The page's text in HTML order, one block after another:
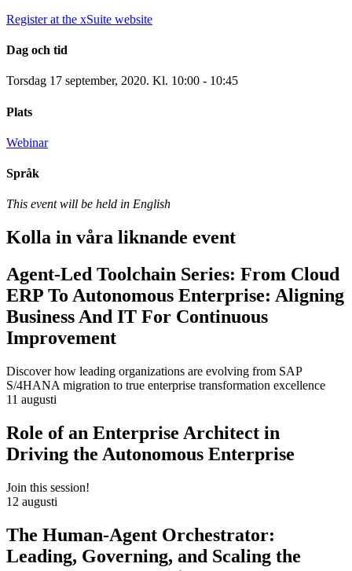
Register at the xSuite website
Dag och tid
Torsdag 17 september, 2020. Kl. 10:00 - 10:45
Plats
Webinar
Språk
This event will be held in English
Kolla in våra liknande event
Agent-Led Toolchain Series: From Cloud
ERP To Autonomous Enterprise: Aligning
Business And IT For Continuous
Improvement
Discover how leading organizations are evolving from SAP
S/4HANA migration to true enterprise transformation excellence
11 augusti
Role of an Enterprise Architect in
Driving the Autonomous Enterprise
Join this session!
12 augusti
The Human-Agent Orchestrator:
Leading, Governing, and Scaling the